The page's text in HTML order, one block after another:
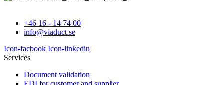
+46 16 - 14 74 00
info@viaduct.se
Icon-facbook Icon-linkedin
Services
Document validation